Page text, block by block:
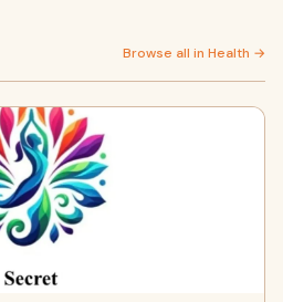
Browse all in Health →